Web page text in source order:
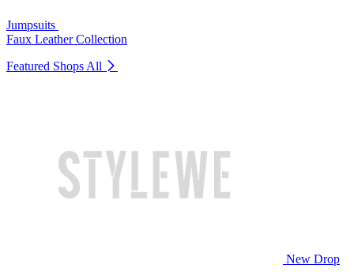
Jumpsuits
Faux Leather Collection
Featured Shops All
New Drop